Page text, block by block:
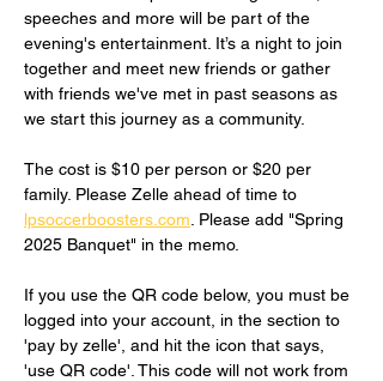
speeches and more will be part of the
evening's entertainment. It’s a night to join
together and meet new friends or gather
with friends we've met in past seasons as
we start this journey as a community.
The cost is $10 per person or $20 per
family. Please Zelle ahead of time to
lpsoccerboosters.com . Please add "Spring
2025 Banquet" in the memo.
If you use the QR code below, you must be
logged into your account, in the section to
'pay by zelle', and hit the icon that says,
'use QR code'. This code will not work from